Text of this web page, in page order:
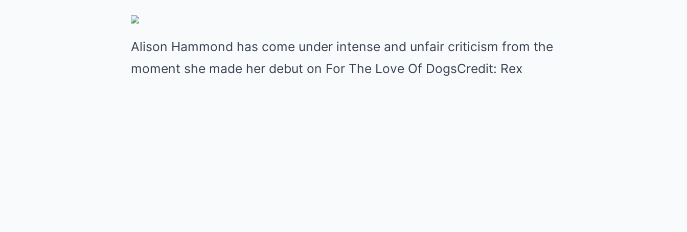
Alison Hammond has come under intense and unfair criticism from the
moment she made her debut on For The Love Of DogsCredit: Rex